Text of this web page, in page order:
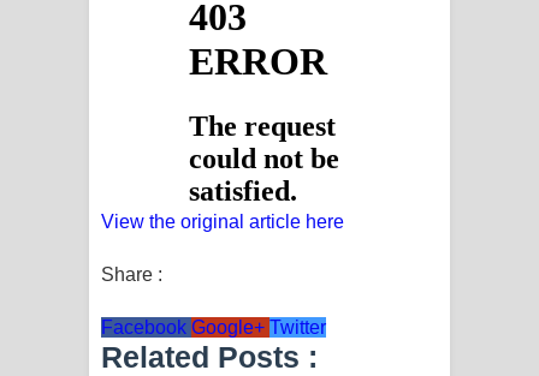
View the original article here
Share :
Facebook Google+ Twitter
Related Posts :